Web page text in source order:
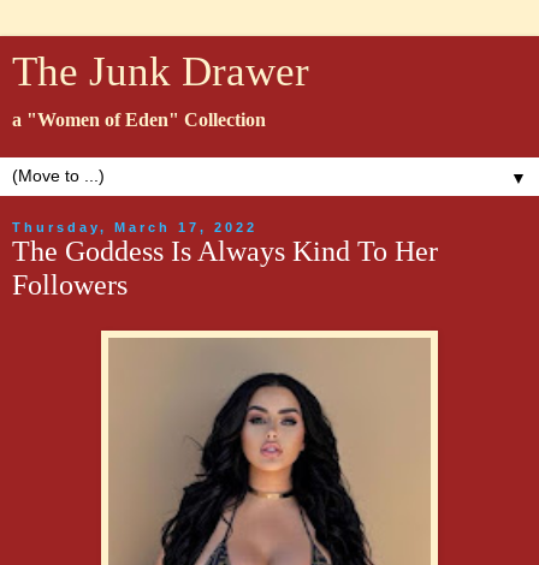
The Junk Drawer
a "Women of Eden" Collection
▼
Thursday, March 17, 2022
The Goddess Is Always Kind To Her
Followers